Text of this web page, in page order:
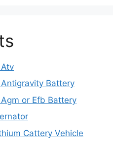
Battery
or Efb Battery
Cattery Vehicle